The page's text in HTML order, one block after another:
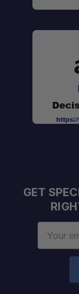
Multiple
Portable
Adventure
GET